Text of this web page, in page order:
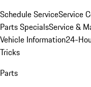
Schedule ServiceService
Parts SpecialsService &
Vehicle Information24-
Tricks
Parts